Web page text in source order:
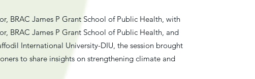
BRAC James P Grant School of Public Health, with
BRAC James P Grant School of Public Health, and
International University-DIU, the session brought
to share insights on strengthening climate and